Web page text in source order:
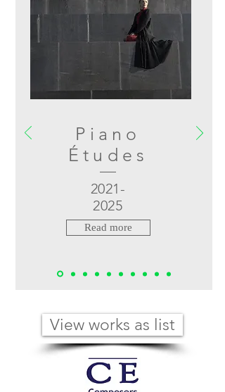
Piano
Études
2021-
2025
Read more
View works as list